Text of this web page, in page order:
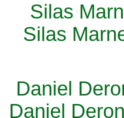
Silas
Silas
Daniel
Daniel